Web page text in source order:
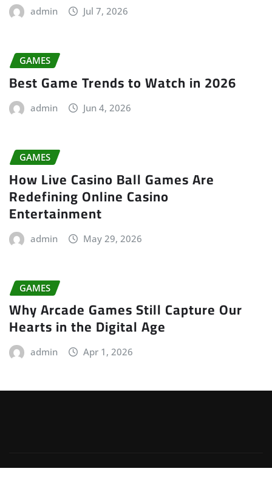
admin Jul 7, 2026
GAMES
Best Game Trends to Watch in 2026
admin Jun 4, 2026
GAMES
How Live Casino Ball Games Are
Redefining Online Casino
Entertainment
admin May 29, 2026
GAMES
Why Arcade Games Still Capture Our
Hearts in the Digital Age
admin Apr 1, 2026